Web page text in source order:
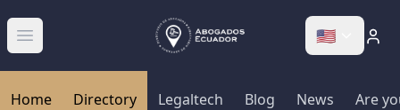
Abrir menú 🇺🇸
Home Directory Legaltech Blog News Are